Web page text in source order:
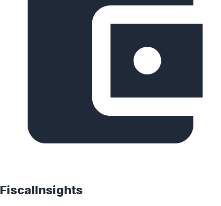
FiscalInsights